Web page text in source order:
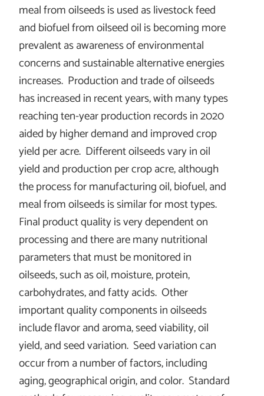
meal from oilseeds is used as livestock feed
and biofuel from oilseed oil is becoming more
prevalent as awareness of environmental
concerns and sustainable alternative energies
increases. Production and trade of oilseeds
has increased in recent years, with many types
reaching ten-year production records in 2020
aided by higher demand and improved crop
yield per acre. Different oilseeds vary in oil
yield and production per crop acre, although
the process for manufacturing oil, biofuel, and
meal from oilseeds is similar for most types.
Final product quality is very dependent on
processing and there are many nutritional
parameters that must be monitored in
oilseeds, such as oil, moisture, protein,
carbohydrates, and fatty acids. Other
important quality components in oilseeds
include flavor and aroma, seed viability, oil
yield, and seed variation. Seed variation can
occur from a number of factors, including
aging, geographical origin, and color. Standard